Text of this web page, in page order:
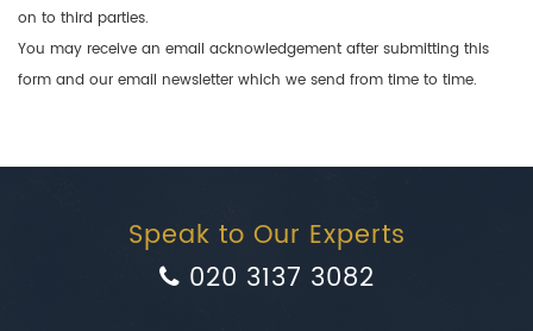
on to third parties.
You may receive an email acknowledgement after submitting this
form and our email newsletter which we send from time to time.
Speak to Our Experts
020 3137 3082